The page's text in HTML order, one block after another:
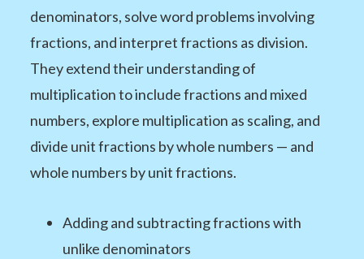
denominators, solve word problems involving
fractions, and interpret fractions as division.
They extend their understanding of
multiplication to include fractions and mixed
numbers, explore multiplication as scaling, and
divide unit fractions by whole numbers — and
whole numbers by unit fractions.
Adding and subtracting fractions with
unlike denominators